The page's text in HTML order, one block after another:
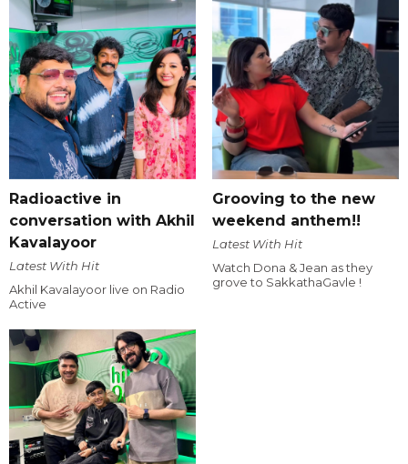
Radioactive in
conversation with Akhil
Kavalayoor
Latest With Hit
Akhil Kavalayoor live on Radio
Active
Grooving to the new
weekend anthem!!
Latest With Hit
Watch Dona & Jean as they
grove to SakkathaGavle !